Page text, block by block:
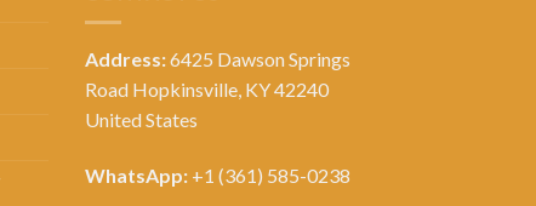
Address:6425 Dawson Springs
Road Hopkinsville, KY 42240
United States
WhatsApp: +1 (361) 585-0238